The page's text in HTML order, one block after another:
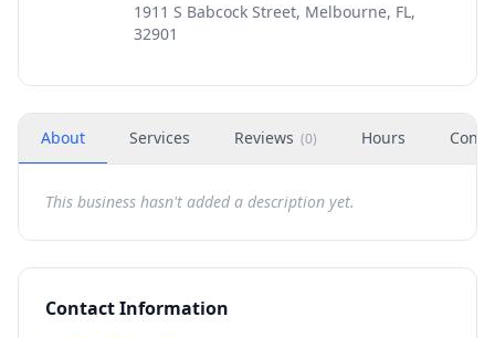
1911 S Babcock Street, Melbourne, FL,
32901
About Services Reviews (0) Hours
This business hasn't added a description yet.
Contact Information